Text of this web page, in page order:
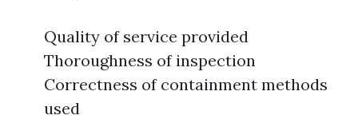
Quality of service provided
Thoroughness of inspection
Correctness of containment methods
used